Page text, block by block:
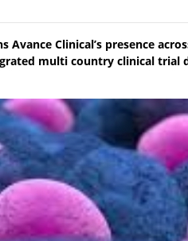
Clinical’s presence
multi country clinical trial